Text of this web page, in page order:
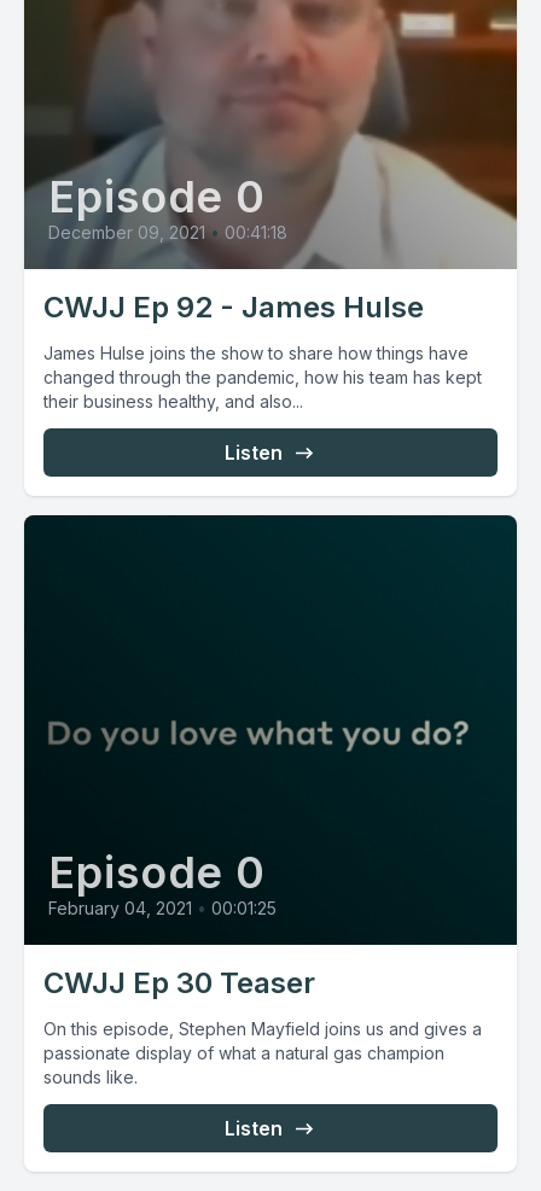
Episode 0
December 09, 2021 • 00:41:18
CWJJ Ep 92 - James Hulse
James Hulse joins the show to share how things have
changed through the pandemic, how his team has kept
their business healthy, and also...
Listen
Episode 0
February 04, 2021 • 00:01:25
CWJJ Ep 30 Teaser
On this episode, Stephen Mayfield joins us and gives a
passionate display of what a natural gas champion
sounds like.
Listen